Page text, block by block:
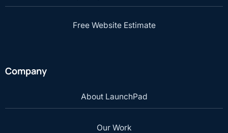
Free Website Estimate
Company
About LaunchPad
Our Work